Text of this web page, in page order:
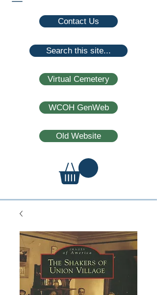
Contact Us
Search this site...
Virtual Cemetery
WCOH GenWeb
Old Website